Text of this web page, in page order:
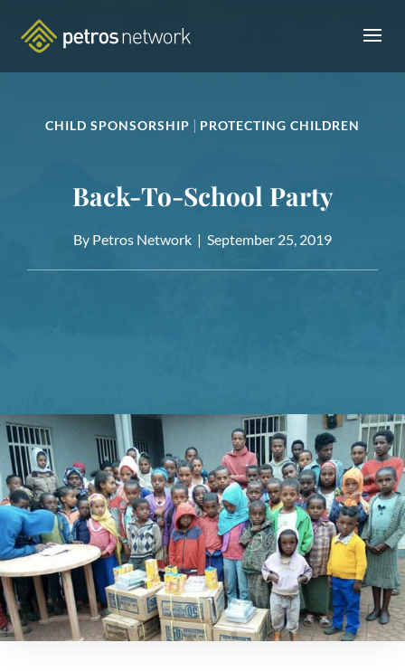
CHILD SPONSORSHIP | PROTECTING CHILDREN
Back-To-School Party
By Petros Network | September 25, 2019